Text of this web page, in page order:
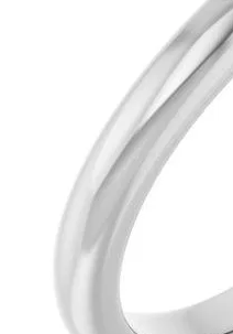
Lab
Colored
Pearl
Gold